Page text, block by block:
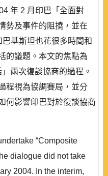
年 2 月印巴「全面對
勢及事件的阻撓，並在
基斯坦也花很多時間和
的議題。本文的焦點為
兩次復談協商的過程。
程視為協調賽局，並分
何影響印巴對於復談協商
“Composite
dialogue did not take
2004. In the interim,